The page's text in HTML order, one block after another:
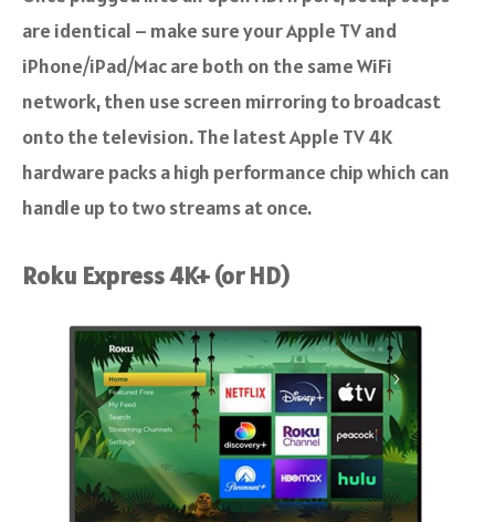
are identical – make sure your Apple TV and
iPhone/iPad/Mac are both on the same WiFi
network, then use screen mirroring to broadcast
onto the television. The latest Apple TV 4K
hardware packs a high performance chip which can
handle up to two streams at once.
Roku Express 4K+ (or HD)